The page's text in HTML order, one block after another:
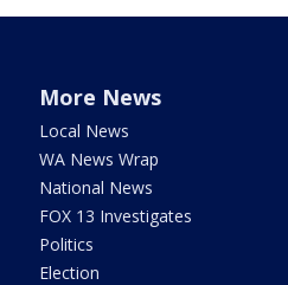
More News
Local News
WA News Wrap
National News
FOX 13 Investigates
Politics
Election